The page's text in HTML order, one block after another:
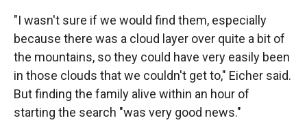
"I wasn't sure if we would find them, especially
because there was a cloud layer over quite a bit of
the mountains, so they could have very easily been
in those clouds that we couldn't get to," Eicher said.
But finding the family alive within an hour of
starting the search "was very good news."